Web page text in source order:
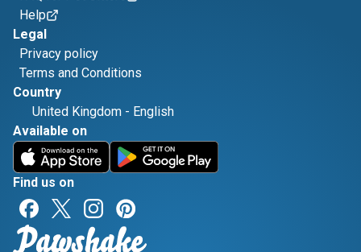
Help
Legal
Privacy policy
Terms and Conditions
Country
United Kingdom - English
Available on
Find us on